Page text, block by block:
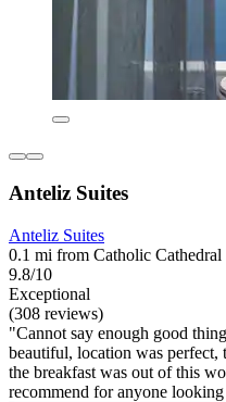
Anteliz Suites
Anteliz Suites
0.1 mi from Catholic Cathedral
9.8/10
Exceptional
(308 reviews)
"Cannot say enough good
beautiful, location was
the breakfast was out of this
recommend for anyone